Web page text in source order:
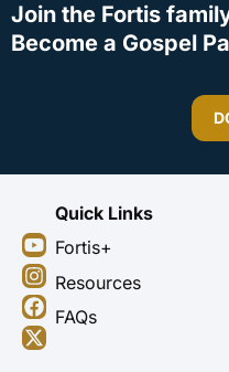
Join the Fortis
Become a Gospel
Y
o
u
t
u
b
I
n
s
t
a
g
F
a
c
e
b
o
X
-
t
w
i
t
Quick Links
Fortis+
Resources
FAQs